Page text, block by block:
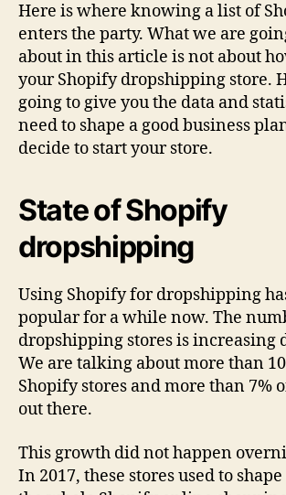
Here is where knowing a list of
enters the party. What we are
about in this article is not about
your Shopify dropshipping store.
going to give you the data and
need to shape a good business
decide to start your store.
State of Shopify
dropshipping
Using Shopify for dropshipping
popular for a while now. The
dropshipping stores is increasing
We are talking about more than
Shopify stores and more than 7%
out there.
This growth did not happen
In 2017, these stores used to